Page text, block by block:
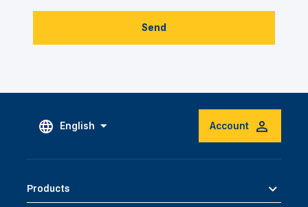
Send
English Account
Products